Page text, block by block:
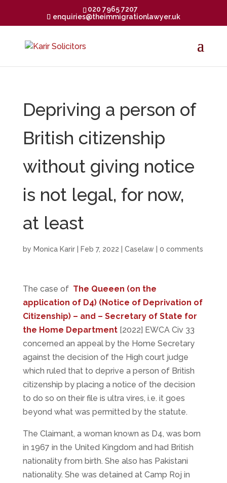
020 7965 7207
enquiries@theimmigrationlawyer.uk
Depriving a person of
British citizenship
without giving notice
is not legal, for now,
at least
by Monica Karir| Feb 7, 2022 Caselaw 0 comments
The case of The Queeen (on the
application of D4) (Notice of Deprivation of
Citizenship) – and – Secretary of State for
the Home Department[2022] EWCA Civ 33
concerned an appeal by the Home Secretary
against the decision of the High court judge
which ruled that to deprive a person of British
citizenship by placing a notice of the decision
to do so on their file is ultra vires, i.e. it goes
beyond what was permitted by the statute.
The Claimant, a woman known as D4, was born
in 1967 in the United Kingdom and had British
nationality from birth. She also has Pakistani
nationality. She was detained at Camp Roj in